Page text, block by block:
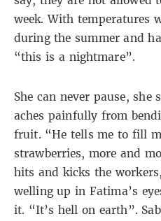
week. With temperatures
during the summer and
“this is a nightmare”.
She can never pause, she
aches painfully from
fruit. “He tells me to fill
strawberries, more and
hits and kicks the
welling up in Fatima’s
it. “It’s hell on earth”.